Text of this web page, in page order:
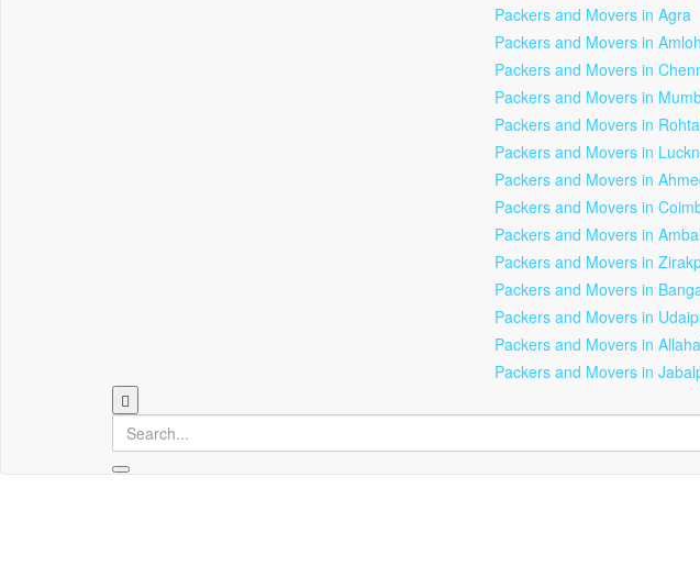
Packers and Movers in Agra
Packers and Movers in Amloh
Packers and Movers in
Packers and Movers in
Packers and Movers in
Packers and Movers in
Packers and Movers in
Packers and Movers in
Packers and Movers in
Packers and Movers in
Packers and Movers in
Packers and Movers in
Packers and Movers in
Packers and Movers in